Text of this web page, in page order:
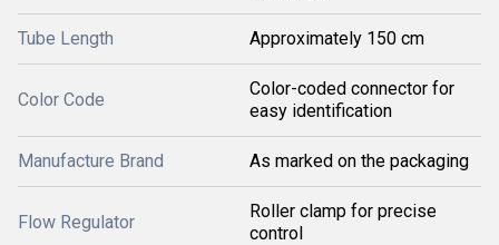
Tube Length Approximately 150 cm
Color Code
Color-coded connector for
easy identification
Manufacture Brand As marked on the packaging
Flow Regulator
Roller clamp for precise
control